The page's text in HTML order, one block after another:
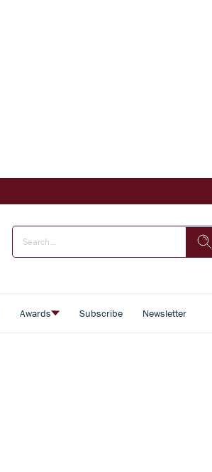
Awards Subscribe Newsletter